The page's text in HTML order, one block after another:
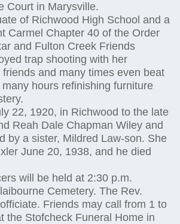
Court in Marysville.
of Richwood High School and a
Carmel Chapter 40 of the Order
and Fulton Creek Friends
trap shooting with her
and many times even beat
hours refinishing furniture
22, 1920, in Richwood to the late
Reah Dale Chapman Wiley and
by a sister, Mildred Law-son. She
June 20, 1938, and he died
will be held at 2:30 p.m.
Cemetery. The Rev.
Friends may call from 1 to
the Stofcheck Funeral Home in